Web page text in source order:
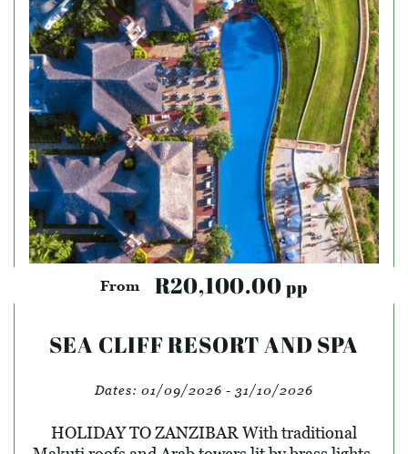
From R20,100.00pp
SEA CLIFF RESORT AND SPA
Dates: 01/09/2026 - 31/10/2026
HOLIDAY TO ZANZIBAR With traditional